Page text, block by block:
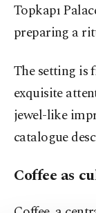
Topkapı
preparing a
The setting is
exquisite
jewel-like
catalogue
Coffee as